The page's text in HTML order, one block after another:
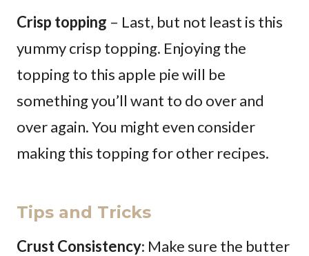
Crisp topping – Last, but not least is this
yummy crisp topping. Enjoying the
topping to this apple pie will be
something you’ll want to do over and
over again. You might even consider
making this topping for other recipes.
Tips and Tricks
Crust Consistency: Make sure the butter